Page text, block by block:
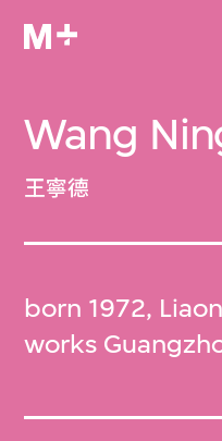
Wang
王寧德
born 1972,
works